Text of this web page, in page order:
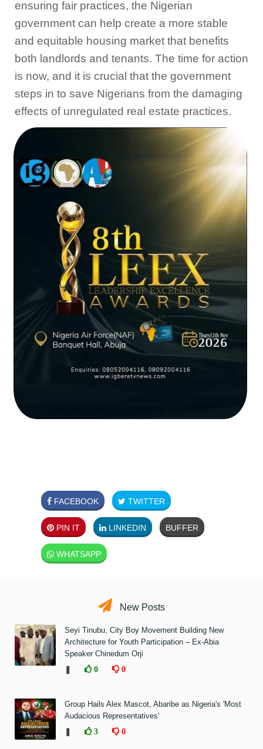
ensuring fair practices, the Nigerian
government can help create a more stable
and equitable housing market that benefits
both landlords and tenants. The time for action
is now, and it is crucial that the government
steps in to save Nigerians from the damaging
effects of unregulated real estate practices.
FACEBOOK TWITTER
PIN IT LINKEDIN BUFFER
WHATSAPP
New Posts
Seyi Tinubu, City Boy Movement Building New
Architecture for Youth Participation – Ex-Abia
Speaker Chinedum Orji
0 0
Group Hails Alex Mascot, Abaribe as Nigeria's 'Most
Audacious Representatives'
3 0